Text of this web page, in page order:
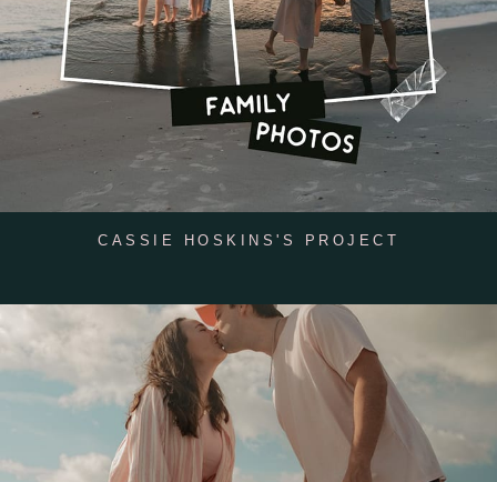
CASSIE HOSKINS'S PROJECT